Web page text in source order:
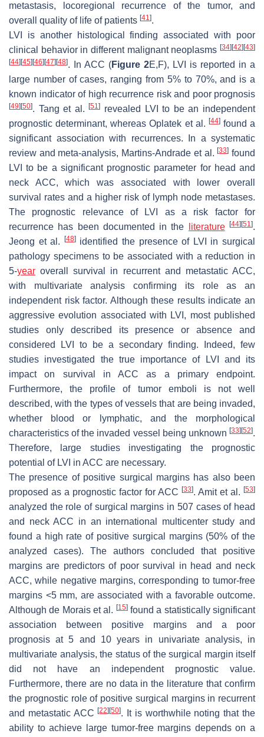
metastasis, locoregional recurrence of the tumor, and
overall quality of life of patients [41].
LVI is another histological finding associated with poor
clinical behavior in different malignant neoplasms [34] [42] [43]
[44] [45] [46] [47] [48]. In ACC (Figure 2E,F), LVI is reported in a
large number of cases, ranging from 5% to 70%, and is a
known indicator of high recurrence risk and poor prognosis
[49] [50]. Tang et al.[51]
revealed LVI to be an independent
prognostic determinant, whereas Oplatek et al. [44]found a
significant association with recurrences. In a systematic
review and meta-analysis, Martins-Andrade et al.[33] found
LVI to be a significant prognostic parameter for head and
neck ACC, which was associated with lower overall
survival rates and a higher risk of lymph node metastases.
The prognostic relevance of LVI as a risk factor for
recurrence has been documented in the
literature [44] [51].
Jeong et al.
[48]identified the presence of LVI in surgical
pathology specimens to be associated with a reduction in
5-year overall survival in recurrent and metastatic ACC,
with multivariate analysis confirming its role as an
independent risk factor. Although these results indicate an
aggressive evolution associated with LVI, most published
studies only described its presence or absence and
considered LVI to be a secondary finding. Indeed, few
studies investigated the true importance of LVI and its
impact on survival in ACC as a primary endpoint.
Furthermore, the profile of tumor emboli is not well
described, with the types of vessels that are being invaded,
whether blood or lymphatic, and the morphological
characteristics of the invaded vessel being unknown [33] [52].
Therefore, large studies investigating the prognostic
potential of LVI in ACC are necessary.
The presence of positive surgical margins has also been
proposed as a prognostic factor for ACC [33]. Amit et al. [53]
analyzed the role of surgical margins in 507 cases of head
and neck ACC in an international multicenter study and
found a high rate of positive surgical margins (50% of the
analyzed cases). The authors concluded that positive
margins are predictors of poor survival in head and neck
ACC, while negative margins, corresponding to tumor-free
margins <5 mm, are associated with a favorable outcome.
Although de Morais et al. [15]found a statistically significant
association between positive margins and a poor
prognosis at 5 and 10 years in univariate analysis, in
multivariate analysis, the status of the surgical margin itself
did not have an independent prognostic value.
Furthermore, there are no data in the literature that confirm
the prognostic role of positive surgical margins in recurrent
and metastatic ACC[22] [50]. It is worthwhile noting that the
ability to achieve large tumor-free margins depends on a